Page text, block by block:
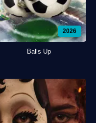
2026
Balls Up